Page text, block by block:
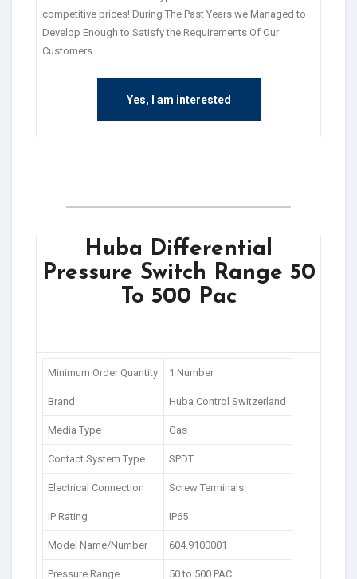
competitive prices! During The Past Years we Managed to
Develop Enough to Satisfy the Requirements Of Our
Customers.
Yes, I am interested
Huba Differential
Pressure Switch Range 50
To 500 Pac
Minimum Order Quantity 1 Number
Brand Huba Control Switzerland
Media Type Gas
Contact System Type SPDT
Electrical Connection Screw Terminals
IP Rating IP65
Model Name/Number 604.9100001
Pressure Range 50 to 500 PAC